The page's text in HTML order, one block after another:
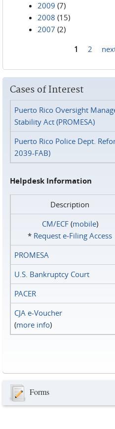
2009 (7)
2008 (15)
2007 (2)
1 2
Cases of Interest
Puerto Rico Oversight
Stability Act (PROMESA)
Puerto Rico Police Dept.
2039-FAB)
Helpdesk Information
Description
CM/ECF(mobile)
* Request e‑Filing Access
PROMESA
U.S. Bankruptcy Court
PACER
CJA e-Voucher
(more info)
Forms